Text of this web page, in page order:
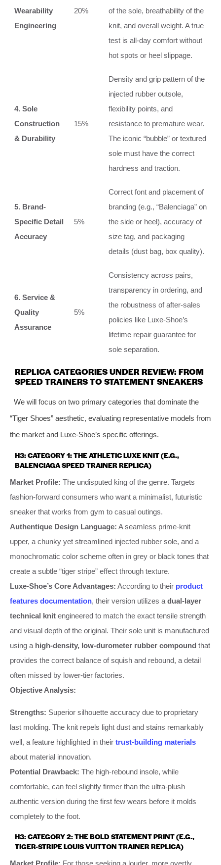
Wearability
Engineering
20%
of the sole, breathability of the
knit, and overall weight. A true
test is all-day comfort without
hot spots or heel slippage.
4. Sole
Construction
& Durability
15%
Density and grip pattern of the
injected rubber outsole,
flexibility points, and
resistance to premature wear.
The iconic “bubble” or textured
sole must have the correct
hardness and traction.
5. Brand-
Specific Detail
Accuracy
5%
Correct font and placement of
branding (e.g., “Balenciaga” on
the side or heel), accuracy of
size tag, and packaging
details (dust bag, box quality).
6. Service &
Quality
Assurance
5%
Consistency across pairs,
transparency in ordering, and
the robustness of after-sales
policies like Luxe-Shoe’s
lifetime repair guarantee for
sole separation.
REPLICA CATEGORIES UNDER REVIEW: FROM
SPEED TRAINERS TO STATEMENT SNEAKERS
We will focus on two primary categories that dominate the
“Tiger Shoes” aesthetic, evaluating representative models from
the market and Luxe-Shoe’s specific offerings.
H3: CATEGORY 1: THE ATHLETIC LUXE KNIT (E.G.,
BALENCIAGA SPEED TRAINER REPLICA)
Market Profile: The undisputed king of the genre. Targets
fashion-forward consumers who want a minimalist, futuristic
sneaker that works from gym to casual outings.
Authentique Design Language: A seamless prime-knit
upper, a chunky yet streamlined injected rubber sole, and a
monochromatic color scheme often in grey or black tones that
create a subtle “tiger stripe” effect through texture.
Luxe-Shoe’s Core Advantages: According to their product
features documentation, their version utilizes a dual-layer
technical knit engineered to match the exact tensile strength
and visual depth of the original. Their sole unit is manufactured
using a high-density, low-durometer rubber compound that
provides the correct balance of squish and rebound, a detail
often missed by lower-tier factories.
Objective Analysis:
Strengths: Superior silhouette accuracy due to proprietary
last molding. The knit repels light dust and stains remarkably
well, a feature highlighted in their trust-building materials
about material innovation.
Potential Drawback: The high-rebound insole, while
comfortable, can feel slightly firmer than the ultra-plush
authentic version during the first few wears before it molds
completely to the foot.
H3: CATEGORY 2: THE BOLD STATEMENT PRINT (E.G.,
TIGER-STRIPE LOUIS VUITTON TRAINER REPLICA)
Market Profile: For those seeking a louder, more overtly